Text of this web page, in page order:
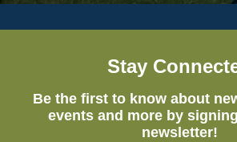
Stay
Be the first to know about
events and more by
newsletter!